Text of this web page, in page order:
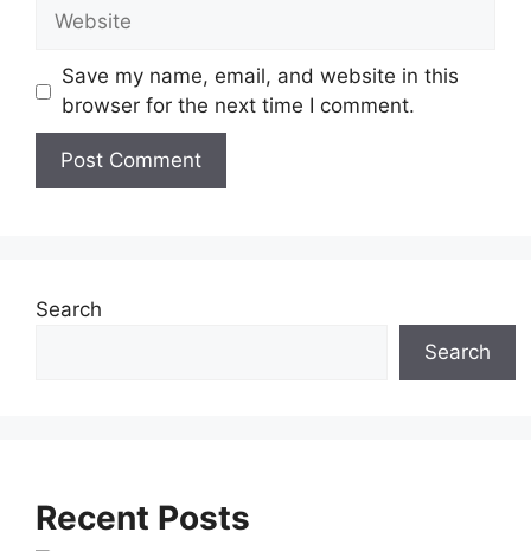
Save my name, email, and website in this
browser for the next time I comment.
e
e
Search
Search
Recent Posts